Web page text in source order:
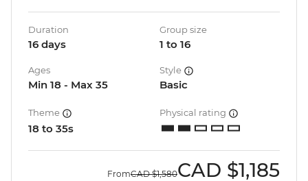
Duration
16 days
Group size
1 to 16
Ages
Min 18 - Max 35
Style
Basic
Theme
18 to 35s
Physical rating
FromCAD $1,580CAD $1,185